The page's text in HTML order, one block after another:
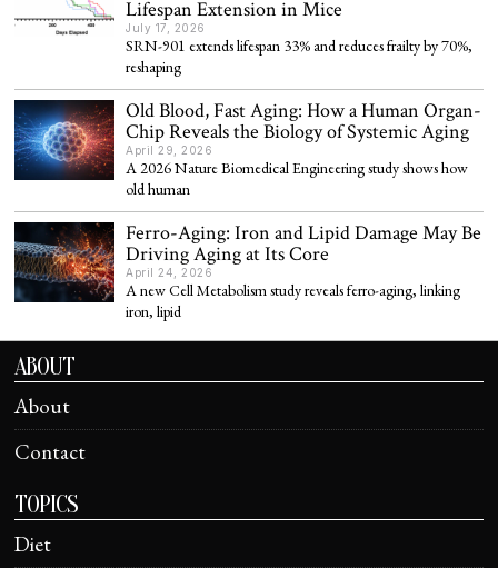
Lifespan Extension in Mice
July 17, 2026
SRN-901 extends lifespan 33% and reduces frailty by 70%,
reshaping
Old Blood, Fast Aging: How a Human Organ-
Chip Reveals the Biology of Systemic Aging
April 29, 2026
A 2026 Nature Biomedical Engineering study shows how
old human
Ferro-Aging: Iron and Lipid Damage May Be
Driving Aging at Its Core
April 24, 2026
A new Cell Metabolism study reveals ferro-aging, linking
iron, lipid
ABOUT
About
Contact
TOPICS
Diet